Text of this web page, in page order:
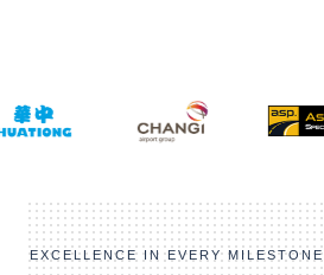
EXCELLENCE IN EVERY MILESTONE